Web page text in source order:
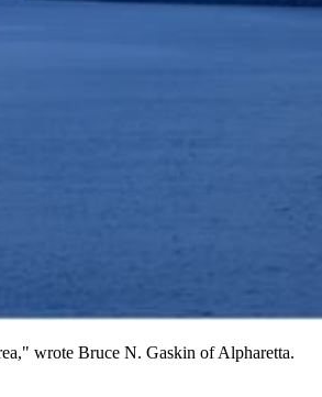
wrote Bruce N. Gaskin of Alpharetta.